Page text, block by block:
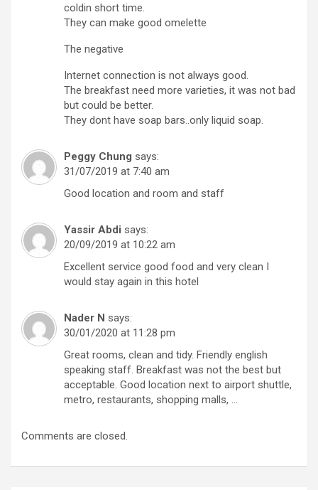
coldin short time.
They can make good omelette
The negative
Internet connection is not always good.
The breakfast need more varieties, it was not bad
but could be better.
They dont have soap bars..only liquid soap.
Peggy Chung says:
31/07/2019 at 7:40 am
Good location and room and staff
Yassir Abdi says:
20/09/2019 at 10:22 am
Excellent service good food and very clean I
would stay again in this hotel
Nader N says:
30/01/2020 at 11:28 pm
Great rooms, clean and tidy. Friendly english
speaking staff. Breakfast was not the best but
acceptable. Good location next to airport shuttle,
metro, restaurants, shopping malls, …
Comments are closed.